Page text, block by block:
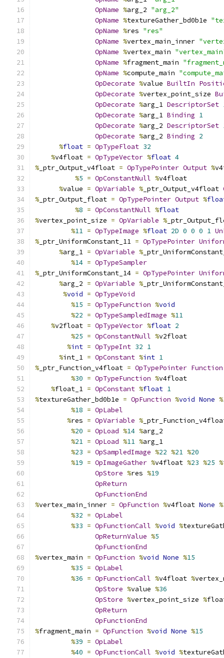
OpName %arg_2 "arg_2"
OpName %textureGather_bd0b1e
OpName %res "res"
OpName %vertex_main_inner
OpName %vertex_main
OpName %fragment_main
OpName %compute_main
OpDecorate %value BuiltIn
OpDecorate %vertex_point_size
OpDecorate %arg_1 DescriptorSet
OpDecorate %arg_1 Binding 1
OpDecorate %arg_2 DescriptorSet
OpDecorate %arg_2 Binding 2
%float = OpTypeFloat 32
%v4float = OpTypeVector %float 4
% _ptr_Output_v4float = OpTypePointer Output %
%5 = OpConstantNull %v4float
%value = OpVariable % _ptr_Output_v4float
% _ptr_Output_float = OpTypePointer Output %
%8 = OpConstantNull %float
%vertex_point_size = OpVariable %
%11 = OpTypeImage %float 2D 0 0 0 1
% _ptr_UniformConstant_11 = OpTypePointer
%arg_1 = OpVariable %
%14 = OpTypeSampler
% _ptr_UniformConstant_14 = OpTypePointer
%arg_2 = OpVariable %
%void = OpTypeVoid
%15 = OpTypeFunction %void
%22 = OpTypeSampledImage %11
%v2float = OpTypeVector %float 2
%25 = OpConstantNull %v2float
%int = OpTypeInt 32 1
%int_1 = OpConstant %int 1
% _ptr_Function_v4float = OpTypePointer Function
%30 = OpTypeFunction %v4float
%float_1 = OpConstant %float 1
%textureGather_bd0b1e = OpFunction %void None %
%18 = OpLabel
%res = OpVariable %
%20 = OpLoad %14 %arg_2
%21 = OpLoad %11 %arg_1
%23 = OpSampledImage %22 %21 %20
%19 = OpImageGather %v4float %23 %25 %
OpStore %res %19
OpReturn
OpFunctionEnd
%vertex_main_inner = OpFunction %v4float None %
%32 = OpLabel
%33 = OpFunctionCall %void %
OpReturnValue %5
OpFunctionEnd
%vertex_main = OpFunction %void None %15
%35 = OpLabel
%36 = OpFunctionCall %v4float %
OpStore %value %36
OpStore %vertex_point_size %
OpReturn
OpFunctionEnd
%fragment_main = OpFunction %void None %15
%39 = OpLabel
%40 = OpFunctionCall %void %